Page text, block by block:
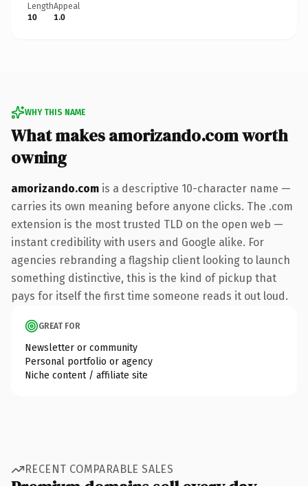
Length
10
Appeal
1.0
WHY THIS NAME
What makes amorizando.com worth
owning
amorizando.com is a descriptive 10-character name —
carries its own meaning before anyone clicks. The .com
extension is the most trusted TLD on the open web —
instant credibility with users and Google alike. For
agencies rebranding a flagship client looking to launch
something distinctive, this is the kind of pickup that
pays for itself the first time someone reads it out loud.
GREAT FOR
Newsletter or community
Personal portfolio or agency
Niche content / affiliate site
RECENT COMPARABLE SALES